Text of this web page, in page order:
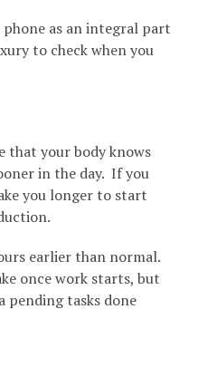
phone as an integral part
to check when you
that your body knows
in the day. If you
you longer to start
earlier than normal.
once work starts, but
pending tasks done